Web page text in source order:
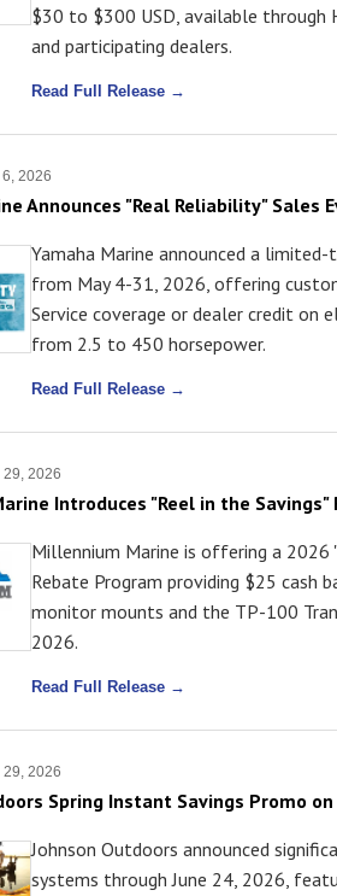
$30 to $300 USD, available through
and participating dealers.
Read Full Release →
2026
Announces "Real Reliability" Sales
Yamaha Marine announced a
from May 4-31, 2026, offering
Service coverage or dealer credit on
from 2.5 to 450 horsepower.
Read Full Release →
29, 2026
Introduces "Reel in the Savings"
Millennium Marine is offering a 2026
Rebate Program providing $25 cash
monitor mounts and the TP-100
2026.
Read Full Release →
29, 2026
Spring Instant Savings Promo
Johnson Outdoors announced
systems through June 24, 2026,